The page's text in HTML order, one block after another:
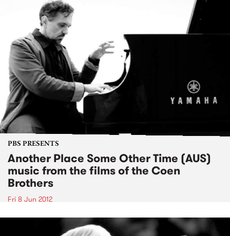
PBS PRESENTS
Another Place Some Other Time (AUS)
music from the films of the Coen
Brothers
Fri 8 Jun 2012